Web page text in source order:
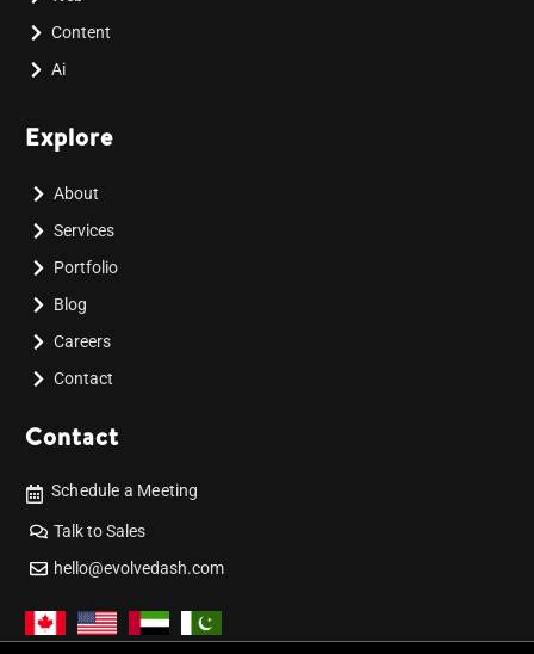
Content
Ai
Explore
About
Services
Portfolio
Blog
Careers
Contact
Contact
Schedule a Meeting
Talk to Sales
hello@evolvedash.com